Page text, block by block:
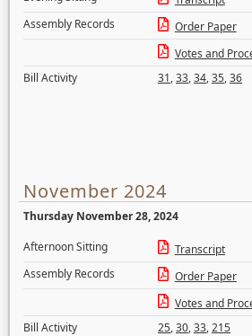
Assembly Records
Order Paper
Votes and
Bill Activity
31,33,34,35,36
November 2024
Thursday November 28, 2024
Afternoon Sitting
Transcript
Assembly Records
Order Paper
Votes and
Bill Activity
25,30,33,215